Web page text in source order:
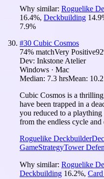
Why similar: Roguelike
16.4%, Deckbuilding 14.9
7.9%
#30 Cubic Cosmos
74% matchVery Positive92
Dev: Inkstone Atelier
Windows · Mac
Median: 7.3 hrsMean:
Cubic Cosmos is a
have been trapped in a
you reduced to a
from the endless cycle and
Roguelike Deckbuilder
GameStrategyTower
Why similar: Roguelike
Deckbuilding 16.2%,